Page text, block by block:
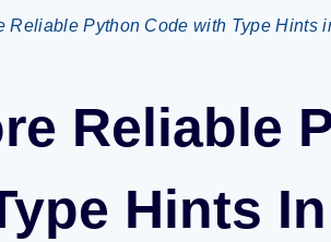
Reliable Python Code with Type Hints
Reliable
Hints